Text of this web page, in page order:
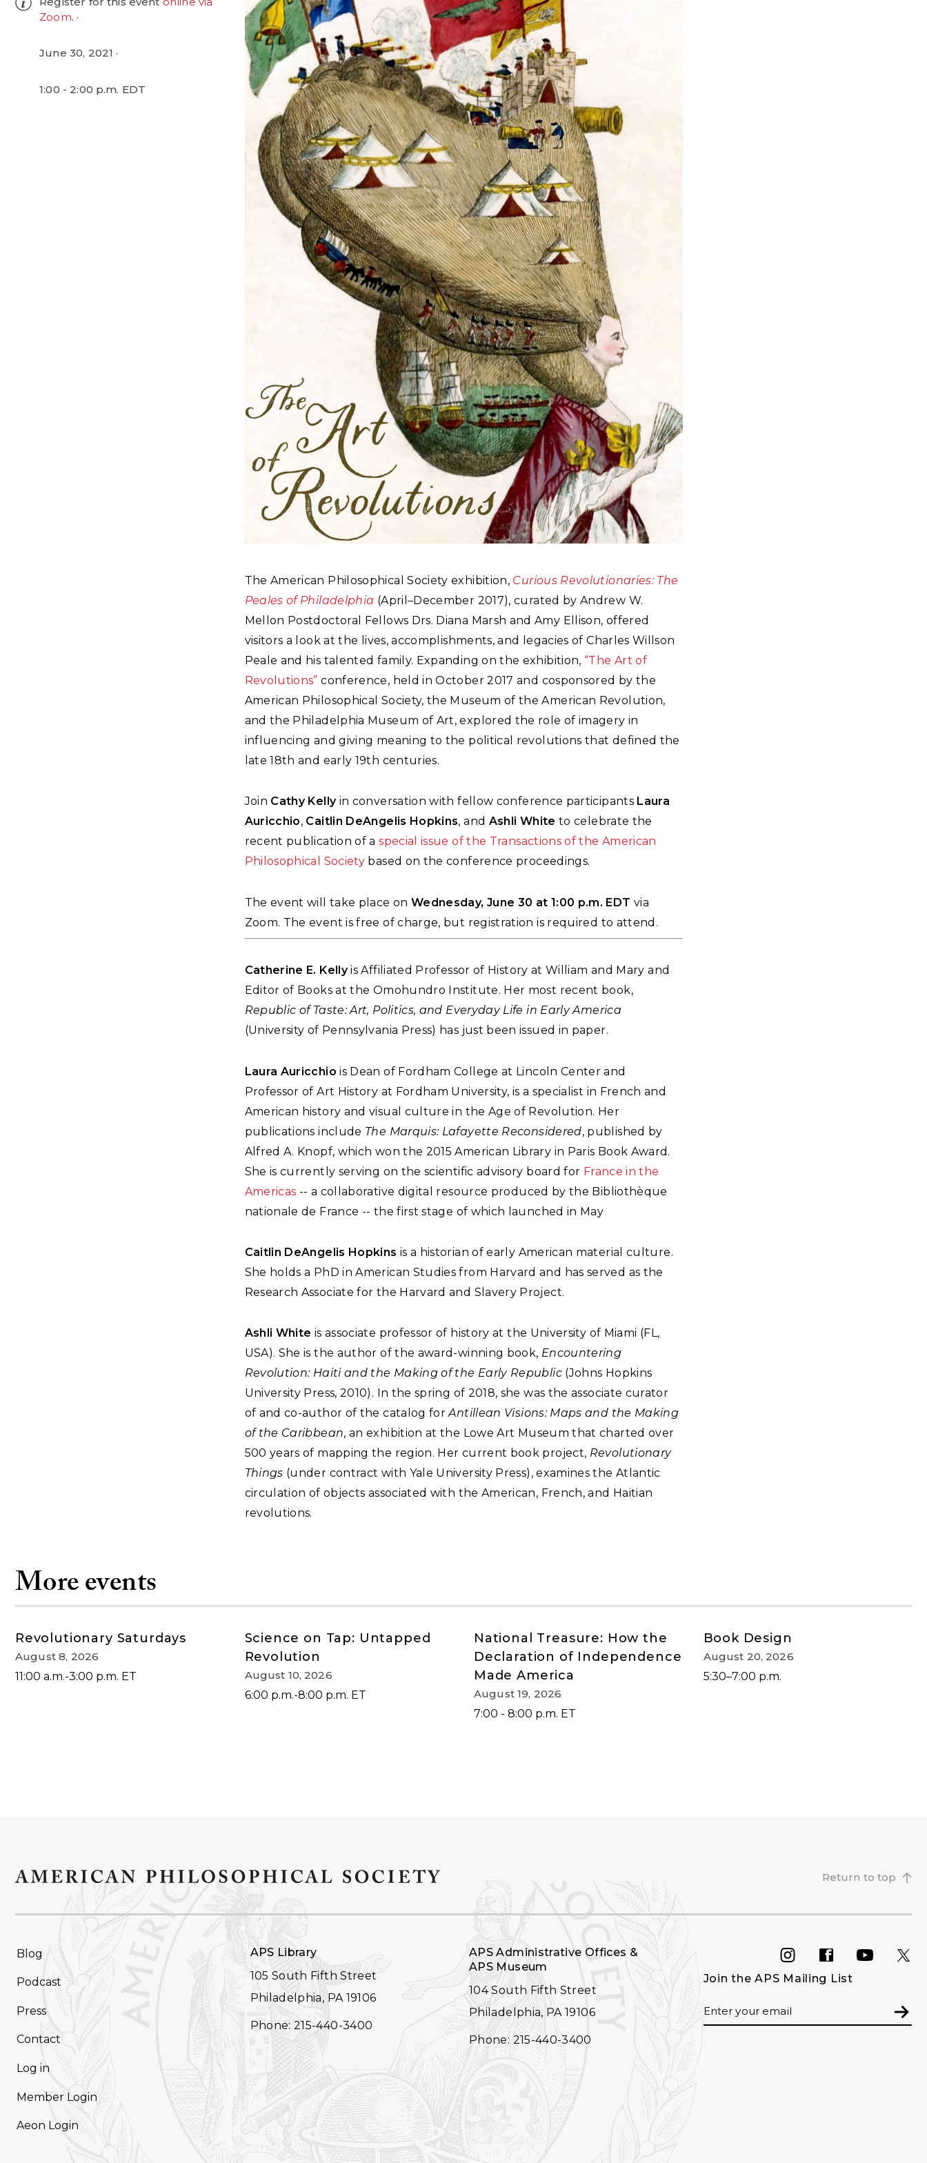
Zoom.
June 30, 2021
1:00 - 2:00 p.m. EDT
The American Philosophical Society exhibition, Curious Revolutionaries: The
Peales of Philadelphia (April–December 2017), curated by Andrew W.
Mellon Postdoctoral Fellows Drs. Diana Marsh and Amy Ellison, offered
visitors a look at the lives, accomplishments, and legacies of Charles Willson
Peale and his talented family. Expanding on the exhibition, “The Art of
Revolutions”conference, held in October 2017 and cosponsored by the
American Philosophical Society, the Museum of the American Revolution,
and the Philadelphia Museum of Art, explored the role of imagery in
influencing and giving meaning to the political revolutions that defined the
late 18th and early 19th centuries.
Join Cathy Kellyin conversation with fellow conference participants Laura
Auricchio, Caitlin DeAngelis Hopkins, and Ashli White to celebrate the
recent publication of aspecial issue of the Transactions of the American
Philosophical Society based on the conference proceedings.
The event will take place on Wednesday, June 30 at 1:00 p.m. EDT via
Zoom. The event is free of charge, but registration is required to attend.
Catherine E. Kellyis Affiliated Professor of History at William and Mary and
Editor of Books at the Omohundro Institute. Her most recent book,
Republic of Taste: Art, Politics, and Everyday Life in Early America
(University of Pennsylvania Press) has just been issued in paper.
Laura Auricchio is Dean of Fordham College at Lincoln Center and
Professor of Art History at Fordham University, is a specialist in French and
American history and visual culture in the Age of Revolution. Her
publications include The Marquis: Lafayette Reconsidered, published by
Alfred A. Knopf, which won the 2015 American Library in Paris Book Award.
She is currently serving on the scientific advisory board for France in the
Americas -- a collaborative digital resource produced by the Bibliothèque
nationale de France -- the first stage of which launched in May
Caitlin DeAngelis Hopkins is a historian of early American material culture.
She holds a PhD in American Studies from Harvard and has served as the
Research Associate for the Harvard and Slavery Project.
Ashli White is associate professor of history at the University of Miami (FL,
USA). She is the author of the award-winning book, Encountering
Revolution: Haiti and the Making of the Early Republic(Johns Hopkins
University Press, 2010). In the spring of 2018, she was the associate curator
of and co-author of the catalog forAntillean Visions: Maps and the Making
of the Caribbean, an exhibition at the Lowe Art Museum that charted over
500 years of mapping the region. Her current book project, Revolutionary
Things (under contract with Yale University Press), examines the Atlantic
circulation of objects associated with the American, French, and Haitian
revolutions.
More events
Revolutionary Saturdays
August 8, 2026
11:00 a.m.-3:00 p.m. ET
Science on Tap: Untapped
Revolution
August 10, 2026
6:00 p.m.-8:00 p.m. ET
National Treasure: How the
Declaration of Independence
Made America
August 19, 2026
7:00 - 8:00 p.m. ET
Book Design
August 20, 2026
5:30–7:00 p.m.
Return to top
FOOTER
NAVIGATION
Blog
Podcast
Press
Contact
Log in
Member Login
Aeon Login
APS Library
105 South Fifth Street
Philadelphia, PA 19106
Phone: 215-440-3400
APS Administrative Offices &
APS Museum
104 South Fifth Street
Philadelphia, PA 19106
Phone: 215-440-3400
INSTAGRAMFACEBOOK
Join the APS Mailing List
Email